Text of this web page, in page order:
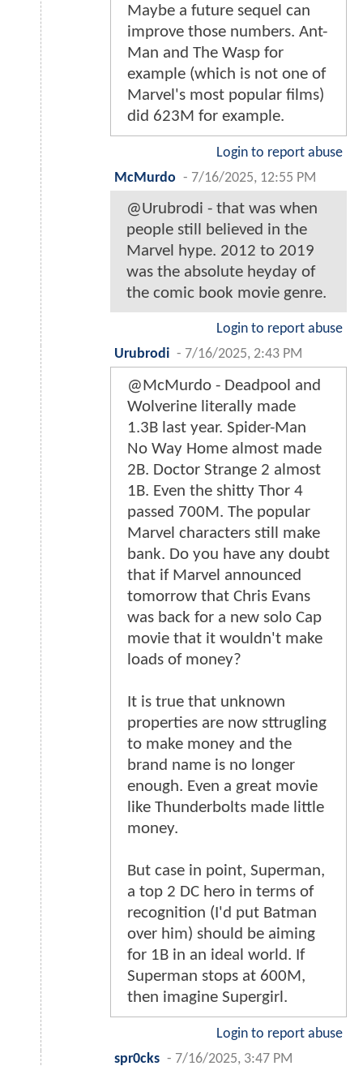
Maybe a future sequel can
improve those numbers. Ant-
Man and The Wasp for
example (which is not one of
Marvel's most popular films)
did 623M for example.
Login to report abuse
McMurdo - 7/16/2025, 12:55 PM
@Urubrodi - that was when
people still believed in the
Marvel hype. 2012 to 2019
was the absolute heyday of
the comic book movie genre.
Login to report abuse
Urubrodi - 7/16/2025, 2:43 PM
@McMurdo - Deadpool and
Wolverine literally made
1.3B last year. Spider-Man
No Way Home almost made
2B. Doctor Strange 2 almost
1B. Even the shitty Thor 4
passed 700M. The popular
Marvel characters still make
bank. Do you have any doubt
that if Marvel announced
tomorrow that Chris Evans
was back for a new solo Cap
movie that it wouldn't make
loads of money?
It is true that unknown
properties are now sttrugling
to make money and the
brand name is no longer
enough. Even a great movie
like Thunderbolts made little
money.
But case in point, Superman,
a top 2 DC hero in terms of
recognition (I'd put Batman
over him) should be aiming
for 1B in an ideal world. If
Superman stops at 600M,
then imagine Supergirl.
Login to report abuse
spr0cks - 7/16/2025, 3:47 PM